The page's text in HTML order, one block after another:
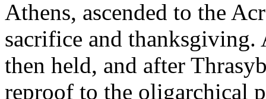
Athens, ascended to the
sacrifice and thanksgiving.
then held, and after
reproof to the oligarchical